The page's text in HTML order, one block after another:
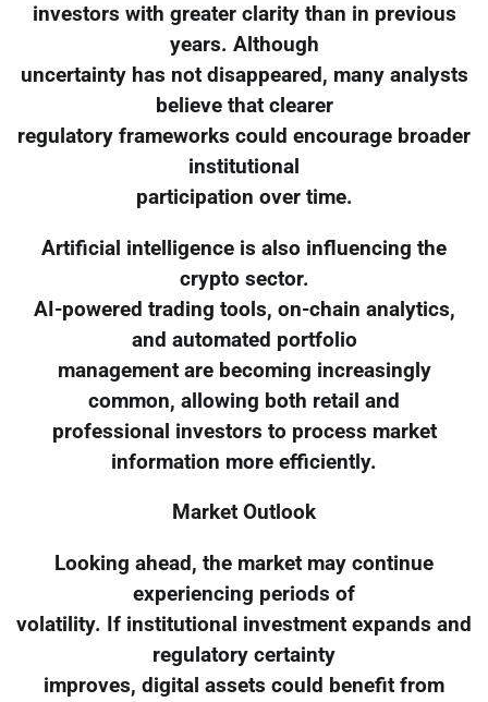
investors with greater clarity than in previous
years. Although
uncertainty has not disappeared, many analysts
believe that clearer
regulatory frameworks could encourage broader
institutional
participation over time.
Artificial intelligence is also influencing the
crypto sector.
AI-powered trading tools, on-chain analytics,
and automated portfolio
management are becoming increasingly
common, allowing both retail and
professional investors to process market
information more efficiently.
Market Outlook
Looking ahead, the market may continue
experiencing periods of
volatility. If institutional investment expands and
regulatory certainty
improves, digital assets could benefit from